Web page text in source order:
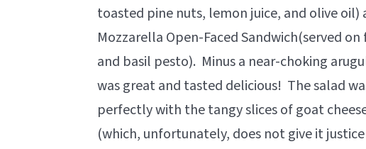
toasted pine nuts, lemon juice, and olive oil)
Mozzarella Open-Faced Sandwich(served
and basil pesto). Minus a near-choking
was great and tasted delicious! The salad
perfectly with the tangy slices of goat
(which, unfortunately, does not give it